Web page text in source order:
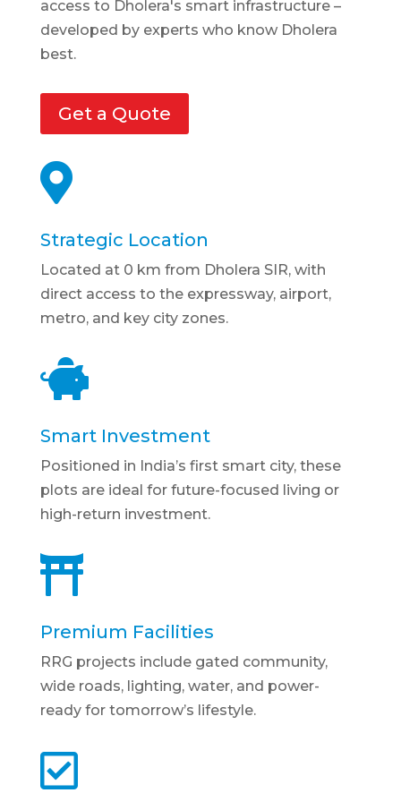
access to Dholera's smart infrastructure –
developed by experts who know Dholera
best.
Get a Quote

Strategic Location
Located at 0 km from Dholera SIR, with
direct access to the expressway, airport,
metro, and key city zones.

Smart Investment
Positioned in India’s first smart city, these
plots are ideal for future-focused living or
high-return investment.

Premium Facilities
RRG projects include gated community,
wide roads, lighting, water, and power-
ready for tomorrow’s lifestyle.
